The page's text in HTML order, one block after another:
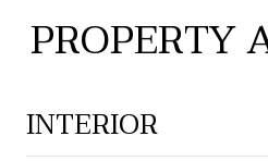
PROPERTY
INTERIOR